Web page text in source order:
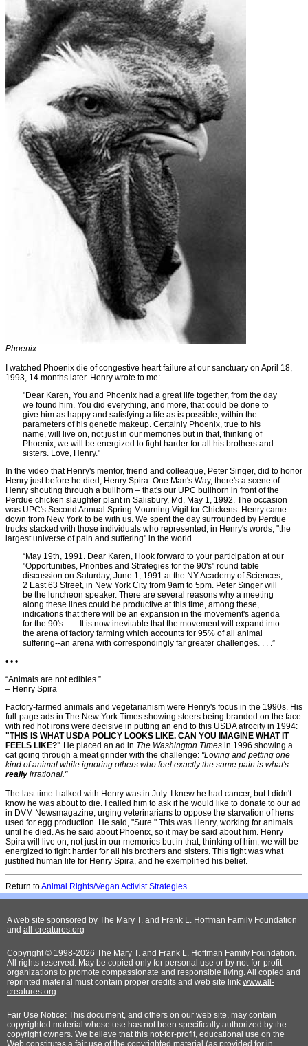
Phoenix
I watched Phoenix die of congestive heart failure at our sanctuary on April 18,
1993, 14 months later. Henry wrote to me:
"Dear Karen, You and Phoenix had a great life together, from the day
we found him. You did everything, and more, that could be done to
give him as happy and satisfying a life as is possible, within the
parameters of his genetic makeup. Certainly Phoenix, true to his
name, will live on, not just in our memories but in that, thinking of
Phoenix, we will be energized to fight harder for all his brothers and
sisters. Love, Henry."
In the video that Henry's mentor, friend and colleague, Peter Singer, did to honor
Henry just before he died, Henry Spira: One Man's Way, there's a scene of
Henry shouting through a bullhorn – that's our UPC bullhorn in front of the
Perdue chicken slaughter plant in Salisbury, Md, May 1, 1992. The occasion
was UPC's Second Annual Spring Mourning Vigil for Chickens. Henry came
down from New York to be with us. We spent the day surrounded by Perdue
trucks stacked with those individuals who represented, in Henry's words, "the
largest universe of pain and suffering" in the world.
“May 19th, 1991. Dear Karen, I look forward to your participation at our
"Opportunities, Priorities and Strategies for the 90's" round table
discussion on Saturday, June 1, 1991 at the NY Academy of Sciences,
2 East 63 Street, in New York City from 9am to 5pm. Peter Singer will
be the luncheon speaker. There are several reasons why a meeting
along these lines could be productive at this time, among these,
indications that there will be an expansion in the movement's agenda
for the 90's. . . . It is now inevitable that the movement will expand into
the arena of factory farming which accounts for 95% of all animal
suffering--an arena with correspondingly far greater challenges. . . .”
• • •
“Animals are not edibles.”
– Henry Spira
Factory-farmed animals and vegetarianism were Henry's focus in the 1990s. His
full-page ads in The New York Times showing steers being branded on the face
with red hot irons were decisive in putting an end to this USDA atrocity in 1994:
"THIS IS WHAT USDA POLICY LOOKS LIKE. CAN YOU IMAGINE WHAT IT
FEELS LIKE?" He placed an ad in The Washington Times in 1996 showing a
cat going through a meat grinder with the challenge: "Loving and petting one
kind of animal while ignoring others who feel exactly the same pain is what's
really irrational."
The last time I talked with Henry was in July. I knew he had cancer, but I didn't
know he was about to die. I called him to ask if he would like to donate to our ad
in DVM Newsmagazine, urging veterinarians to oppose the starvation of hens
used for egg production. He said, "Sure." This was Henry, working for animals
until he died. As he said about Phoenix, so it may be said about him. Henry
Spira will live on, not just in our memories but in that, thinking of him, we will be
energized to fight harder for all his brothers and sisters. This fight was what
justified human life for Henry Spira, and he exemplified his belief.
Return toAnimal Rights/Vegan Activist Strategies
A web site sponsored by The Mary T. and Frank L. Hoffman Family Foundation
and all-creatures.org
Copyright © 1998-2026 The Mary T. and Frank L. Hoffman Family Foundation.
All rights reserved. May be copied only for personal use or by not-for-profit
organizations to promote compassionate and responsible living. All copied and
reprinted material must contain proper credits and web site link www.all-
creatures.org.
Fair Use Notice: This document, and others on our web site, may contain
copyrighted material whose use has not been specifically authorized by the
copyright owners. We believe that this not-for-profit, educational use on the
Web constitutes a fair use of the copyrighted material (as provided for in